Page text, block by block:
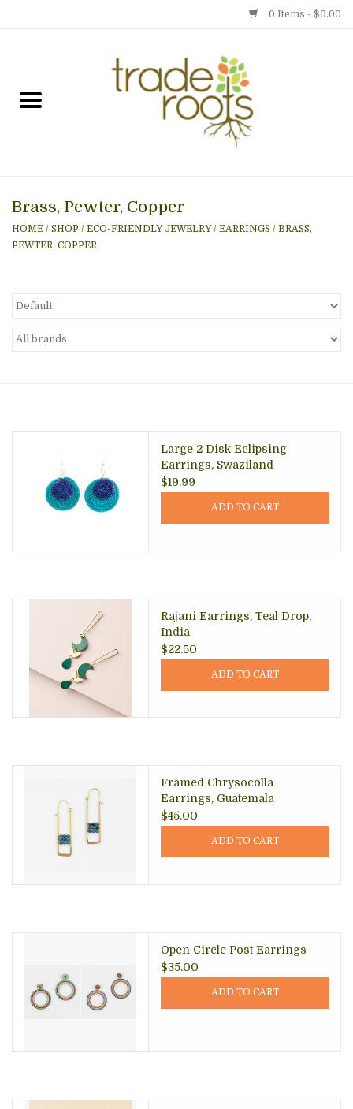
0 Items - $0.00
Gift cards
Event Calendar
Photo Gallery
Brass, Pewter, Copper
HOME / SHOP / ECO-FRIENDLY JEWELRY/ EARRINGS / BRASS,
PEWTER, COPPER
Large 2 Disk Eclipsing
Earrings, Swaziland
$19.99
ADD TO CART
Rajani Earrings, Teal Drop,
India
$22.50
ADD TO CART
Framed Chrysocolla
Earrings, Guatemala
$45.00
ADD TO CART
Open Circle Post Earrings
$35.00
ADD TO CART